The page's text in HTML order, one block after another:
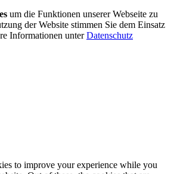
um die Funktionen unserer Webseite zu
der Website stimmen Sie dem Einsatz
Informationen unterDatenschutz
to improve your experience while you